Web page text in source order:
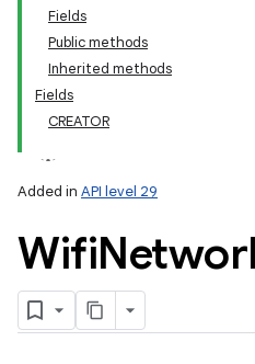
Fields
Public methods
Inherited methods
Fields
CREATOR
Added in API level 29
Wifi